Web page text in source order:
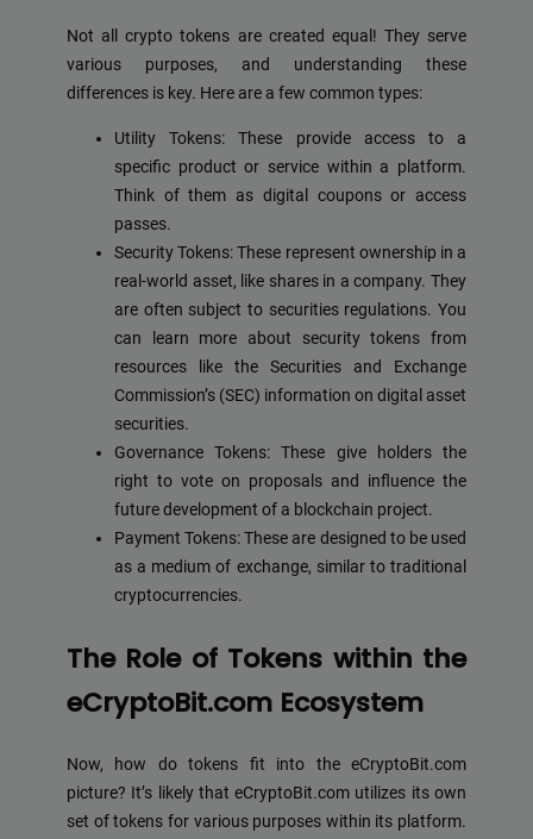
Not all crypto tokens are created equal! They serve
various purposes, and understanding these
differences is key. Here are a few common types:
Utility Tokens: These provide access to a
specific product or service within a platform.
Think of them as digital coupons or access
passes.
Security Tokens: These represent ownership in a
real-world asset, like shares in a company. They
are often subject to securities regulations. You
can learn more about security tokens from
resources like the Securities and Exchange
Commission’s (SEC) information on digital asset
securities.
Governance Tokens: These give holders the
right to vote on proposals and influence the
future development of a blockchain project.
Payment Tokens: These are designed to be used
as a medium of exchange, similar to traditional
cryptocurrencies.
The Role of Tokens within the
eCryptoBit.com Ecosystem
Now, how do tokens fit into the eCryptoBit.com
picture? It’s likely that eCryptoBit.com utilizes its own
set of tokens for various purposes within its platform.